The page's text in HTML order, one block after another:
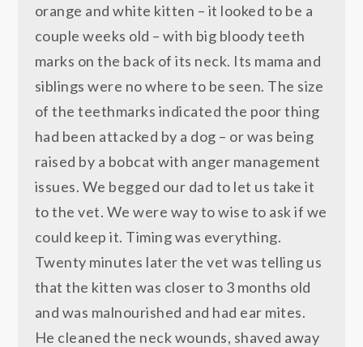
orange and white kitten – it looked to be a
couple weeks old – with big bloody teeth
marks on the back of its neck. Its mama and
siblings were no where to be seen. The size
of the teethmarks indicated the poor thing
had been attacked by a dog – or was being
raised by a bobcat with anger management
issues. We begged our dad to let us take it
to the vet. We were way to wise to ask if we
could keep it. Timing was everything.
Twenty minutes later the vet was telling us
that the kitten was closer to 3 months old
and was malnourished and had ear mites.
He cleaned the neck wounds, shaved away